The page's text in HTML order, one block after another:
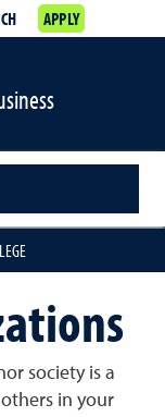
APPLY
society is a
in your